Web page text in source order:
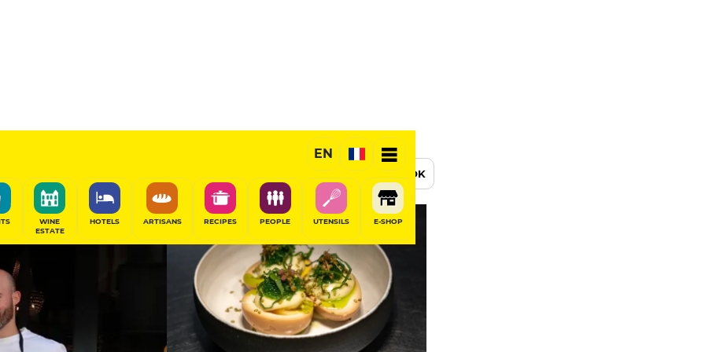
EN
WINE
ESTATE
HOTELS ARTISANS RECIPES PEOPLE UTENSILS E-SHOP
Gourmet Restaurant
BOOK